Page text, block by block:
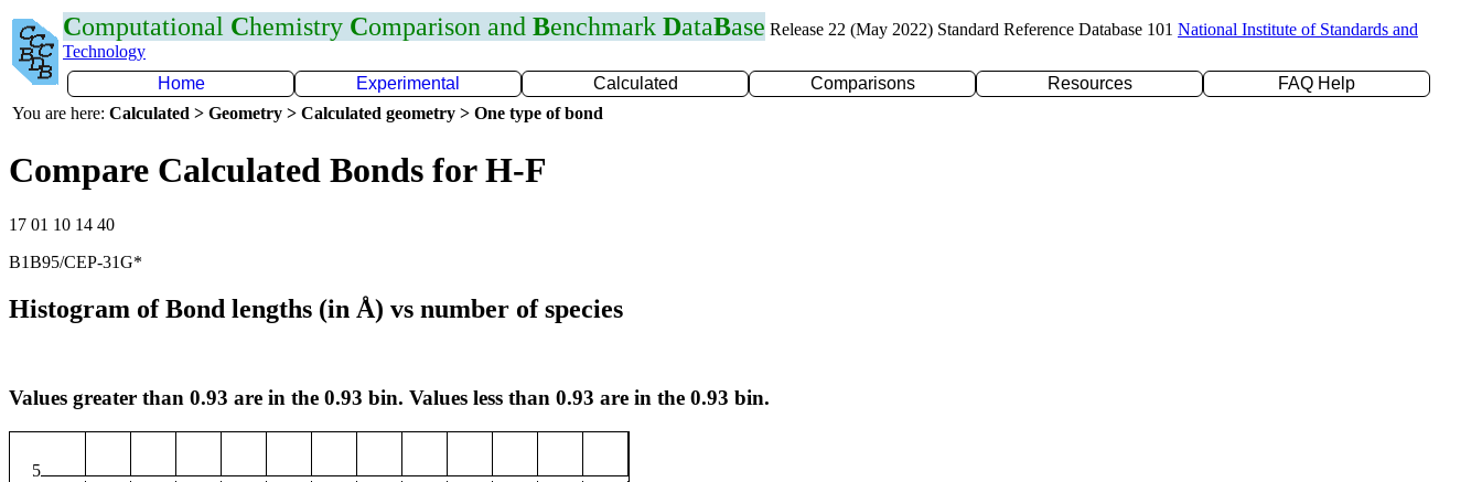
Computational Chemistry Comparison and Benchmark DataBase Release 22 (May 2022) Standard Reference Database 101 National Institute of Standards and
Technology
Home
Experimental Calculated Comparisons Resources
FAQ Help
You are here: Calculated > Geometry > Calculated geometry > One type of bond
Compare Calculated Bonds for H-F
17 01 10 14 40
B1B95/CEP-31G*
Histogram of Bond lengths (in Å) vs number of species
Values greater than 0.93 are in the 0.93 bin. Values less than 0.93 are in the 0.93 bin.
5